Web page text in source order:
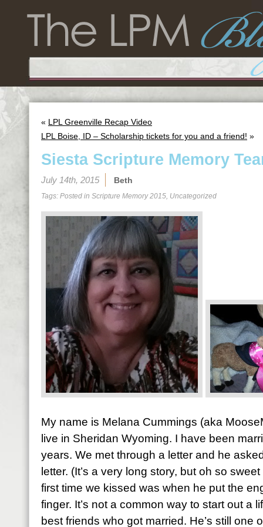
« LPL Greenville Recap Video
LPL Boise, ID – Scholarship tickets for you and a friend! »
Siesta Scripture Memory
July 14th, 2015 Beth
Tags: Posted in Scripture Memory 2015, Uncategorized
My name is Melana Cummings (aka
live in Sheridan Wyoming. I have been
years. We met through a letter and he
letter. (It’s a very long story, but oh so
first time we kissed was when he put the
finger. It’s not a common way to start out a
best friends who got married. He’s still one